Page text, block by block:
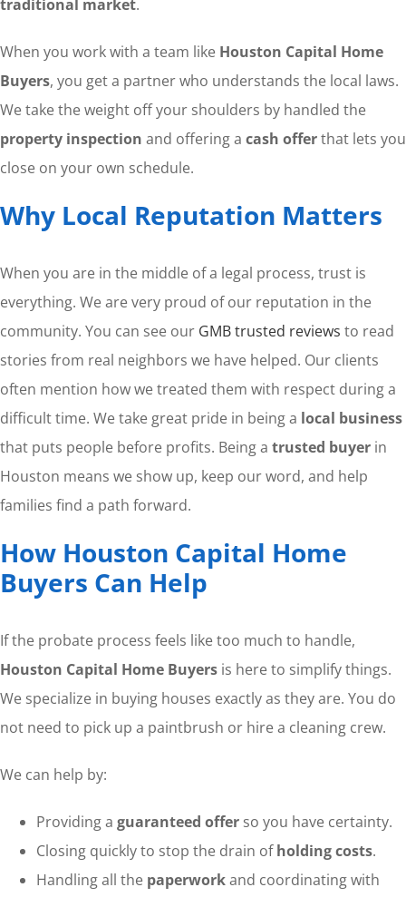
traditional market.
When you work with a team like Houston Capital Home
Buyers, you get a partner who understands the local laws.
We take the weight off your shoulders by handled the
property inspection and offering a cash offerthat lets you
close on your own schedule.
Why Local Reputation Matters
When you are in the middle of a legal process, trust is
everything. We are very proud of our reputation in the
community. You can see our GMB trusted reviews to read
stories from real neighbors we have helped. Our clients
often mention how we treated them with respect during a
difficult time. We take great pride in being a local business
that puts people before profits. Being a trusted buyerin
Houston means we show up, keep our word, and help
families find a path forward.
How Houston Capital Home
Buyers Can Help
If the probate process feels like too much to handle,
Houston Capital Home Buyersis here to simplify things.
We specialize in buying houses exactly as they are. You do
not need to pick up a paintbrush or hire a cleaning crew.
We can help by:
Providing a guaranteed offerso you have certainty.
Closing quickly to stop the drain ofholding costs.
Handling all the paperworkand coordinating with